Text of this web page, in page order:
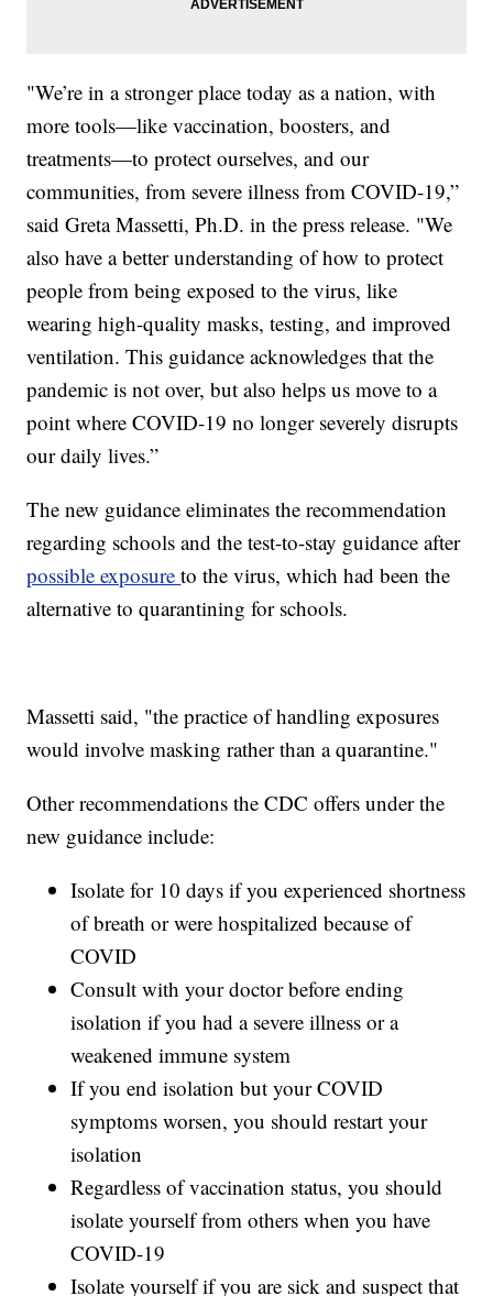
"We’re in a stronger place today as a nation, with
more tools—like vaccination, boosters, and
treatments—to protect ourselves, and our
communities, from severe illness from COVID-19,”
said Greta Massetti, Ph.D. in the press release. "We
also have a better understanding of how to protect
people from being exposed to the virus, like
wearing high-quality masks, testing, and improved
ventilation. This guidance acknowledges that the
pandemic is not over, but also helps us move to a
point where COVID-19 no longer severely disrupts
our daily lives.”
The new guidance eliminates the recommendation
regarding schools and the test-to-stay guidance after
possible exposureto the virus, which had been the
alternative to quarantining for schools.
Massetti said, "the practice of handling exposures
would involve masking rather than a quarantine."
Other recommendations the CDC offers under the
new guidance include:
Isolate for 10 days if you experienced shortness
of breath or were hospitalized because of
COVID
Consult with your doctor before ending
isolation if you had a severe illness or a
weakened immune system
If you end isolation but your COVID
symptoms worsen, you should restart your
isolation
Regardless of vaccination status, you should
isolate yourself from others when you have
COVID-19
Isolate yourself if you are sick and suspect that